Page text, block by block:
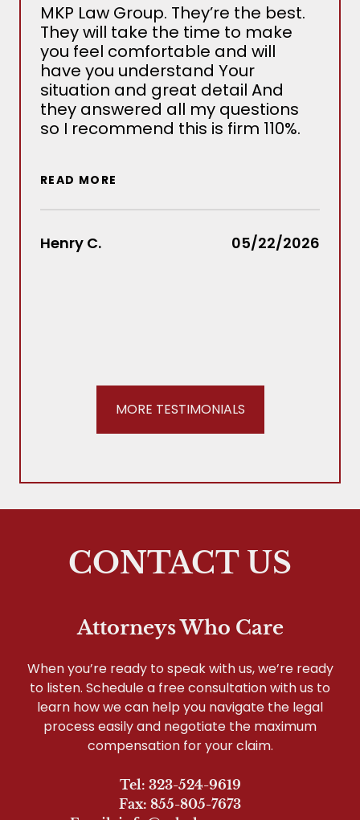
MKP Law Group. They’re the best.
They will take the time to make
you feel comfortable and will
have you understand Your
situation and great detail And
they answered all my questions
so I recommend this is firm 110%.
READ MORE
Henry C. 05/22/2026
MORE TESTIMONIALS
CONTACT US
Attorneys Who Care
When you’re ready to speak with us, we’re ready
to listen. Schedule a free consultation with us to
learn how we can help you navigate the legal
process easily and negotiate the maximum
compensation for your claim.
Tel: 323-524-9619
Fax: 855-805-7673